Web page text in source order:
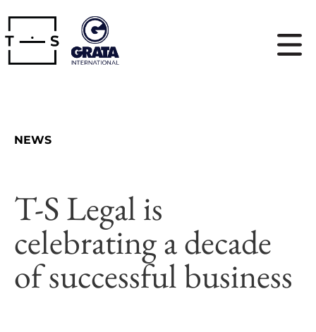
NEWS
T-S Legal is
celebrating a decade
of successful business